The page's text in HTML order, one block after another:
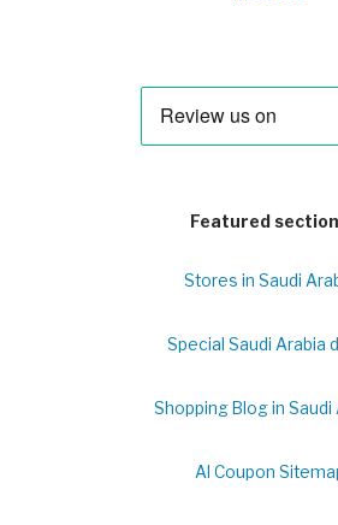
Featured
Stores in Saudi
Special Saudi Arabia
Shopping Blog in Saudi
Al Coupon